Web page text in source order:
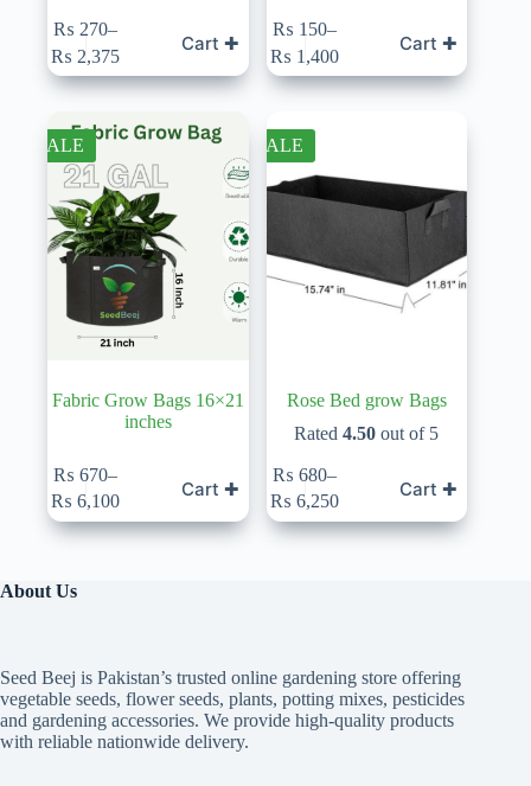
₨ 270–
₨ 2,375
Price
range:
₨ 270
₨ 2,375
Cart ✚
This
product
has
multiple
The
options
chosen
the
₨ 150–
₨ 1,400
Price
range:
₨ 150
₨ 1,400
Cart ✚
This
product
has
multiple
The
options
may
be
on
the
product
page
SALE
Fabric Grow Bags 16×21
inches
₨ 670–
₨ 6,100
Price
range:
₨ 670
Cart ✚
This
product
has
multiple
options
on
the
product
page
SALE
Rose Bed grow Bags
Rated4.50 out of 5
₨ 680–
₨ 6,250
Price
range:
₨ 680
Cart ✚
This
product
has
multiple
on
the
product
page
About Us
Seed Beej is Pakistan’s trusted online gardening store offering
vegetable seeds, flower seeds, plants, potting mixes, pesticides
and gardening accessories. We provide high-quality products
with reliable nationwide delivery.